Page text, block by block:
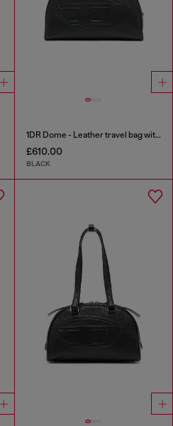
1DR Dome - Leather travel bag with Oval D logo
£610.00
BLACK